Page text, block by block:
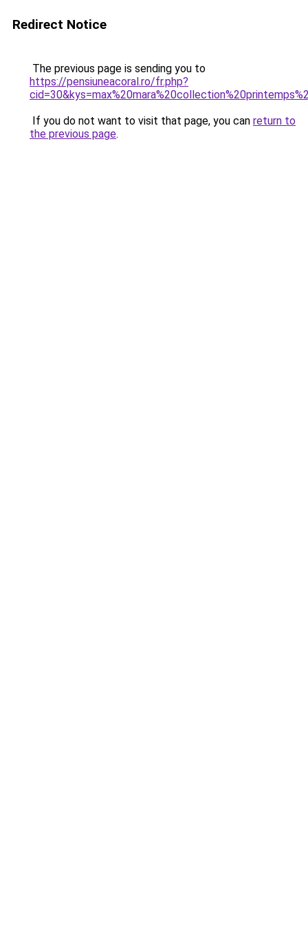
Redirect Notice
The previous page is sending you to
https://pensiuneacoral.ro/fr.php?
If you do not want to visit that page, you can return to
the previous page.